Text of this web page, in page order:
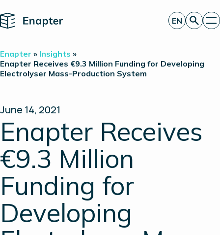
Home
Technology
Products
About
Investor Relations
EN
Enapter » Insights »
Enapter Receives €9.3 Million Funding for Developing
Electrolyser Mass-Production System
June 14, 2021
Enapter Receives
€9.3 Million
Funding for
Developing